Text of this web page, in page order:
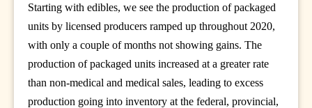
Starting with edibles, we see the production of packaged
units by licensed producers ramped up throughout 2020,
with only a couple of months not showing gains. The
production of packaged units increased at a greater rate
than non-medical and medical sales, leading to excess
production going into inventory at the federal, provincial,